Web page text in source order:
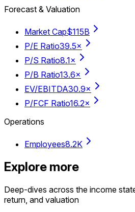
Forecast & Valuation
Market Cap$115B
P/E Ratio39.5×
P/S Ratio8.1×
P/B Ratio13.6×
EV/EBITDA30.9×
P/FCF Ratio16.2×
Operations
Employees8.2K
Explore more
Deep-dives across the income
return, and valuation